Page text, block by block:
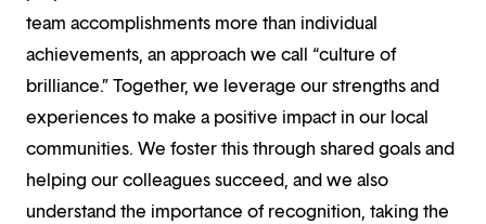
team accomplishments more than individual
achievements, an approach we call “culture of
brilliance.” Together, we leverage our strengths and
experiences to make a positive impact in our local
communities. We foster this through shared goals and
helping our colleagues succeed, and we also
understand the importance of recognition, taking the